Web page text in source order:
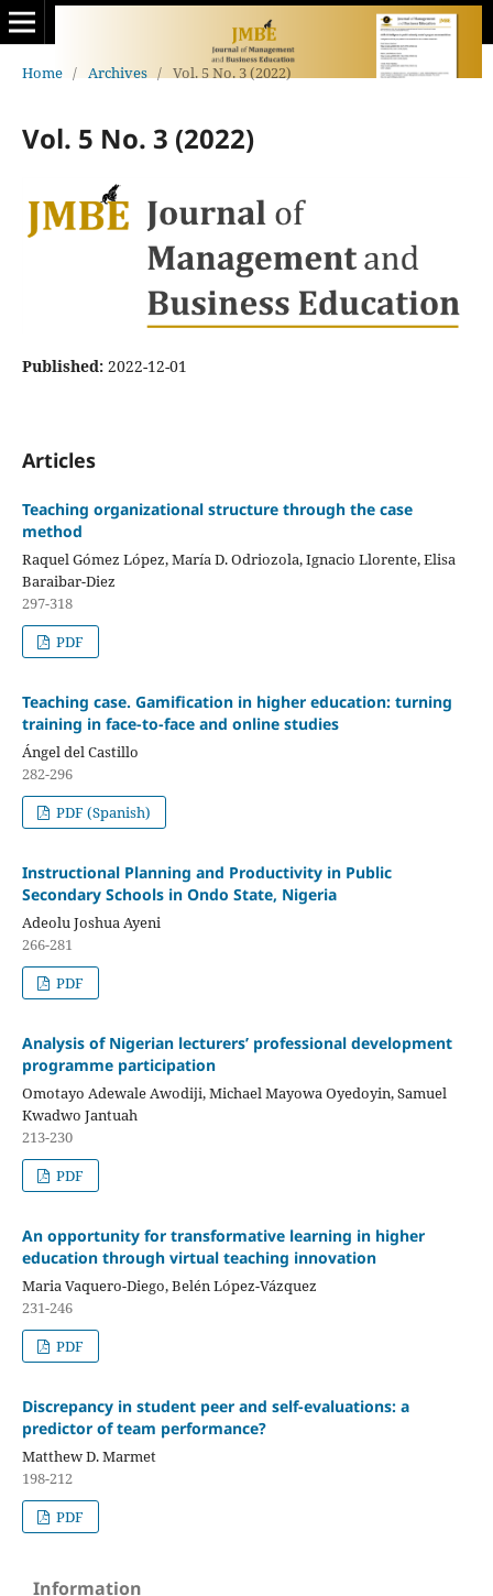
Home / Archives / Vol. 5 No. 3 (2022)
Vol. 5 No. 3 (2022)
Published: 2022-12-01
Articles
Teaching organizational structure through the case
method
Raquel Gómez López, María D. Odriozola, Ignacio Llorente, Elisa
Baraibar-Diez
297-318
PDF
Teaching case. Gamification in higher education: turning
training in face-to-face and online studies
Ángel del Castillo
282-296
PDF (Spanish)
Instructional Planning and Productivity in Public
Secondary Schools in Ondo State, Nigeria
Adeolu Joshua Ayeni
266-281
PDF
Analysis of Nigerian lecturers’ professional development
programme participation
Omotayo Adewale Awodiji, Michael Mayowa Oyedoyin, Samuel
Kwadwo Jantuah
213-230
PDF
An opportunity for transformative learning in higher
education through virtual teaching innovation
Maria Vaquero-Diego, Belén López-Vázquez
231-246
PDF
Discrepancy in student peer and self-evaluations: a
predictor of team performance?
Matthew D. Marmet
198-212
PDF
Information